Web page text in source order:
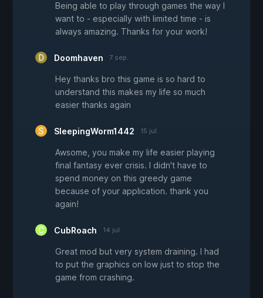
Being able to play through games the way I
want to - especially with limited time - is
always amazing. Thanks for your work!
Doomhaven 7 sep.
Hey thanks bro this game is so hard to
understand this makes my life so much
easier thanks again
SleepingWorm1442 15 jul.
Awsome, you make my life easier playing
final fantasy ever crisis. I didn't have to
spend money on this greedy game
because of your application. thank you
again!
CubRoach 14 jul.
Great mod but very system draining. I had
to put the graphics on low just to stop the
game from crashing.